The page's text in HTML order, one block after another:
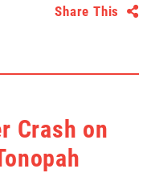
Share This
Crash on